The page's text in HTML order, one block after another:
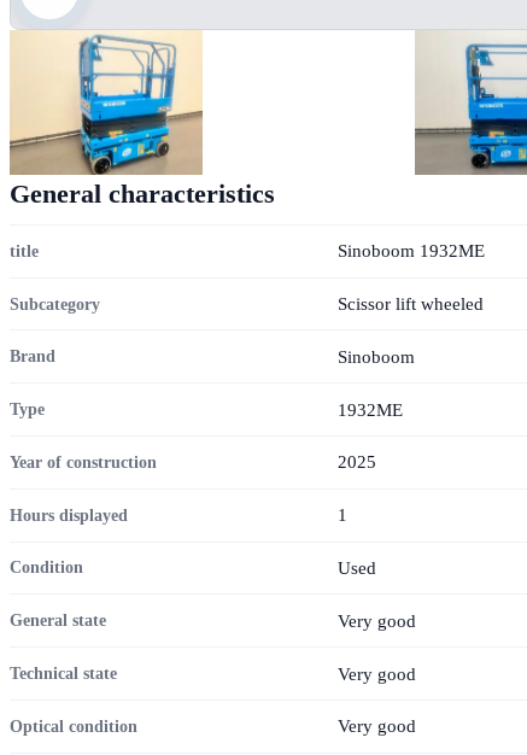
General characteristics
title Sinoboom 1932ME
Subcategory Scissor lift wheeled
Brand Sinoboom
Type 1932ME
Year of construction 2025
Hours displayed 1
Condition Used
General state Very good
Technical state Very good
Optical condition Very good